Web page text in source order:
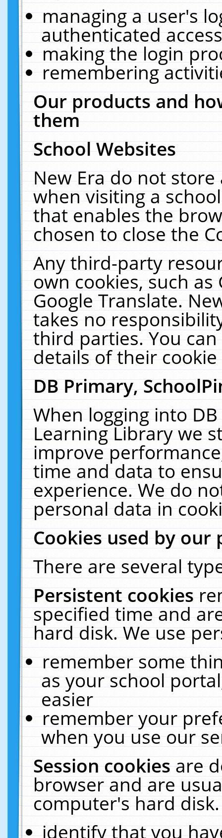
managing a user's
authenticated
making the login
remembering
Our products and
them
School Websites
New Era do not
when visiting a
that enables the
chosen to close the
Any third-party
own cookies, such
Google Translate.
takes no
third parties. You
details of their
DB Primary,
When logging into
Learning Library we
improve
time and data to
experience. We do
personal data in
Cookies used by our
There are several
Persistent cookies
specified time and
hard disk. We use
remember some
as your school
easier
remember your
when you use our
Session cookiesare
browser and are
computer's hard
identify that you